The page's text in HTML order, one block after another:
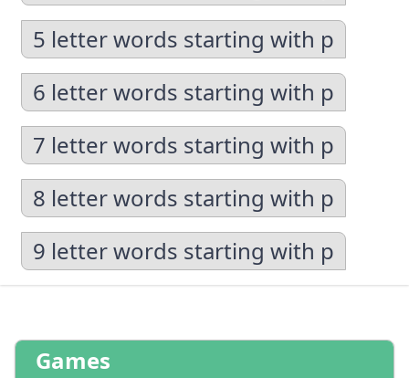
5 letter words starting with p
6 letter words starting with p
7 letter words starting with p
8 letter words starting with p
9 letter words starting with p
Games